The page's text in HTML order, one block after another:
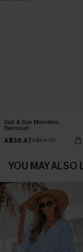
Salt & Sun Monokini
Swimsuit
A$38.47A$54.95
YOU MAY ALSO